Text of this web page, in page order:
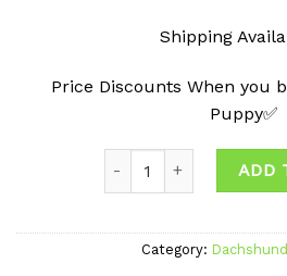
Shipping
Price Discounts When you
Puppy✅
ADD
Category: